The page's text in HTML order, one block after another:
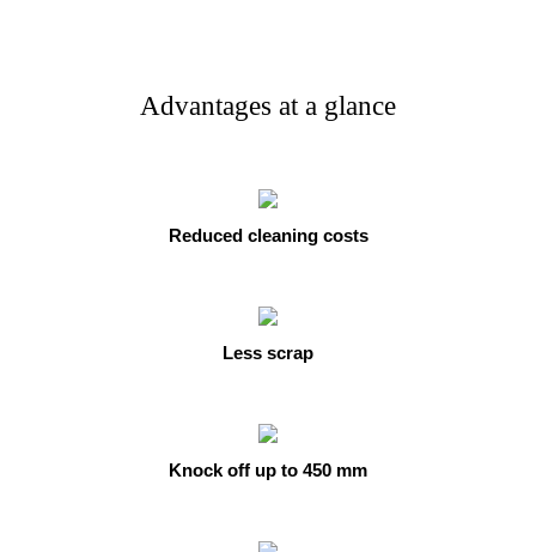
Advantages at a glance
Reduced cleaning costs
Less scrap
Knock off up to 450 mm